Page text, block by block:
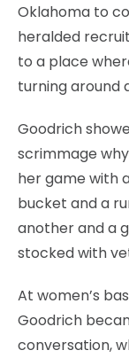
Oklahoma to
heralded
to a place
turning around
Goodrich
scrimmage
her game with
bucket and a
another and a
stocked with
At women’s
Goodrich
conversation,